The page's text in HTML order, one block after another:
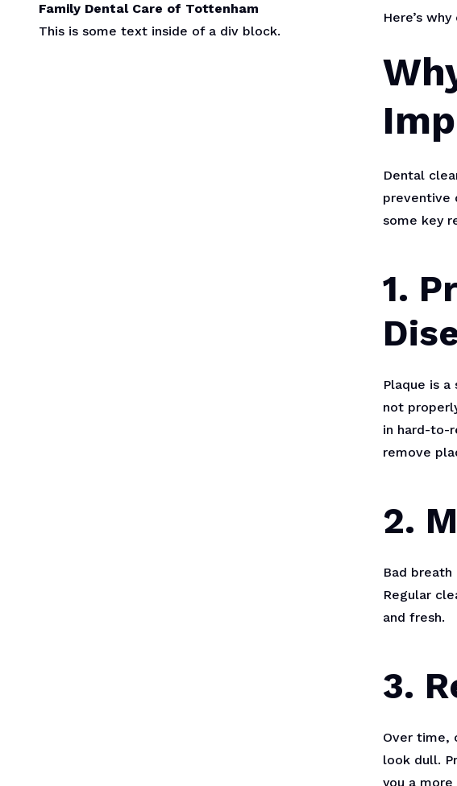
Family Dental Care of Tottenham
This is some text inside of a div block.
Here’s
Dental
preventive
some key
1.
Plaque is
not
in hard-to-
remove
2.
Bad
Regular
and fresh.
3.
Over time,
look dull.
you a more